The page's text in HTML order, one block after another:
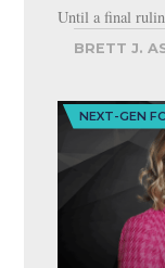
Until a final
BRETT J.
NEXT-GEN